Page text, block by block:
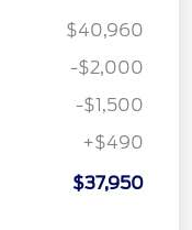
$40,960
-$2,000
-$1,500
+$490
$37,950